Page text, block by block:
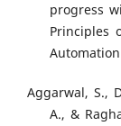
progress
Principles
Automation
Aggarwal, S.,
A., &